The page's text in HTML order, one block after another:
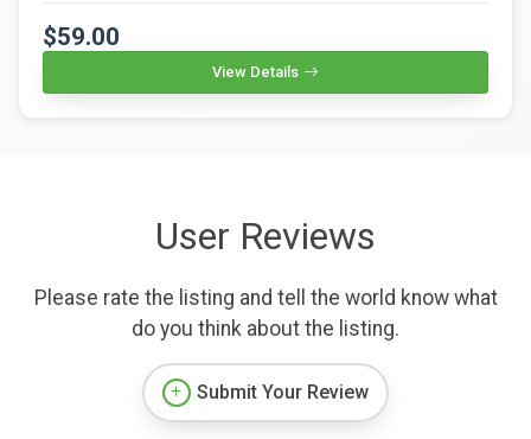
$59.00
View Details
User Reviews
Please rate the listing and tell the world know what
do you think about the listing.
Submit Your Review